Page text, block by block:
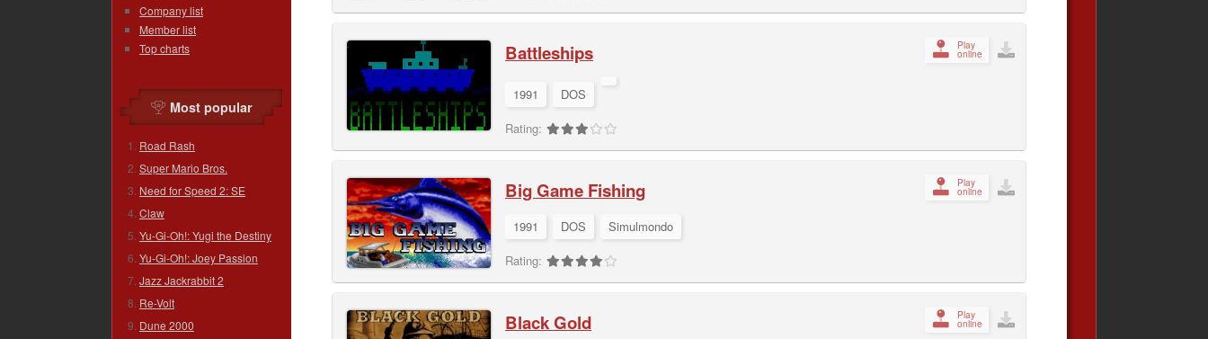
Play
online
Battleships
1991
DOS
Rating:
Play
online
Big Game Fishing
1991 DOS
Simulmondo
Rating:
Play
online
Black Gold
Company list
Member list
Top charts
Most popular
Road Rash
Super Mario Bros.
Need for Speed 2: SE
Claw
Yu-Gi-Oh!: Yugi the Destiny
Yu-Gi-Oh!: Joey Passion
Jazz Jackrabbit 2
Re-Volt
Dune 2000